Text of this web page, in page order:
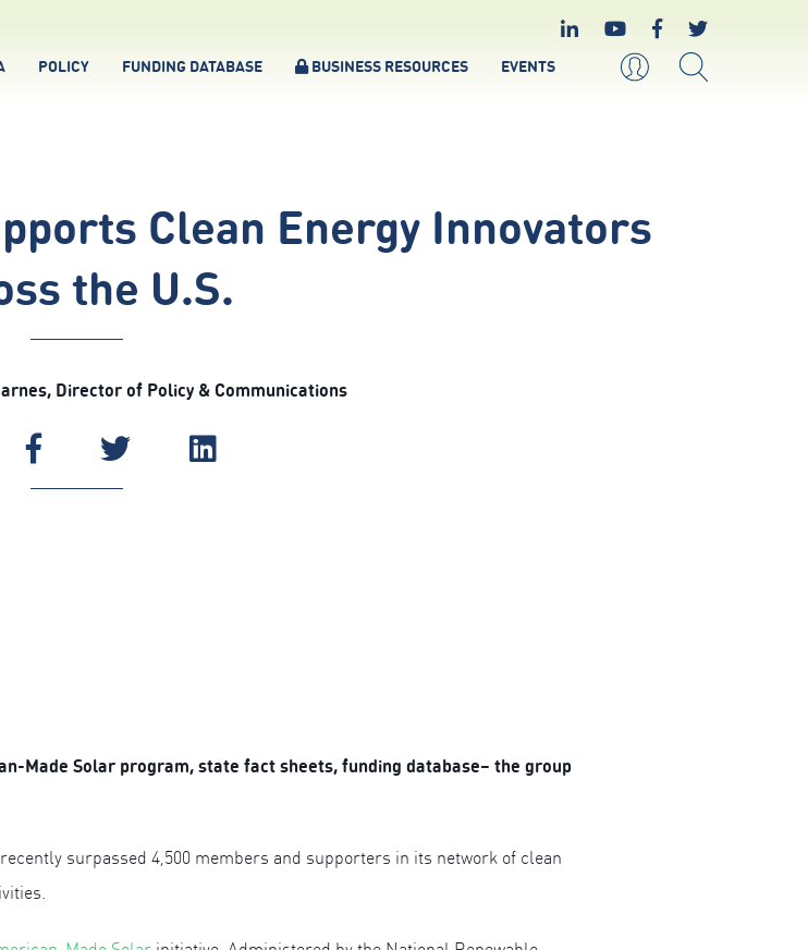
POLICY FUNDING DATABASE BUSINESS RESOURCES EVENTS
Clean Energy Innovators
the U.S.
Director of Policy & Communications
Made Solar program, state fact sheets, funding database– the group
surpassed 4,500 members and supporters in its network of clean